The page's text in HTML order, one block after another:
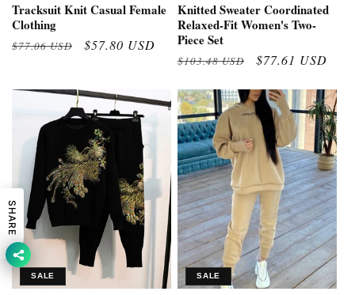
Tracksuit Knit Casual Female
Clothing
Regular
$77.06 USD
Sale
$57.80 USD
Knitted Sweater Coordinated
Relaxed-Fit Women's Two-
Piece Set
Regular
$103.48 USD
Sale
$77.61 USD
SALE SALE
SHARE